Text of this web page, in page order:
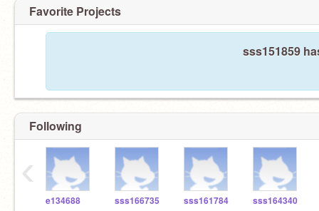
Favorite Projects
sss151859
Following
e134688 sss166735 sss161784 sss164340
‹